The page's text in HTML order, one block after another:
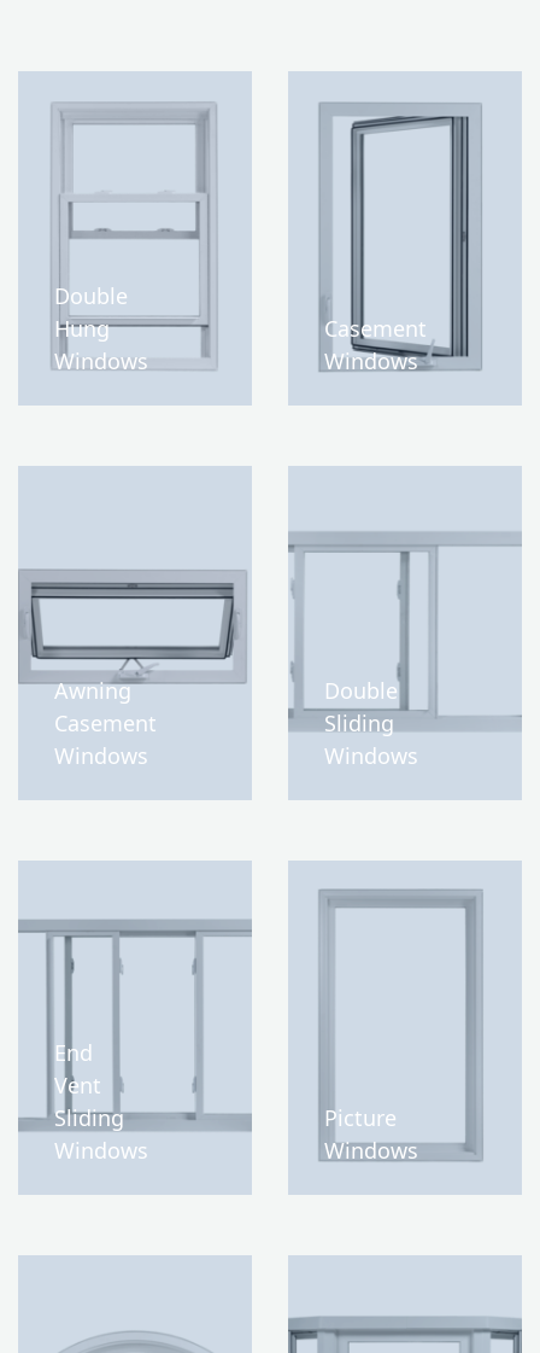
Double
Hung
Windows
Casement
Windows
Awning
Casement
Windows
Double
Sliding
Windows
End
Vent
Sliding
Windows
Picture
Windows